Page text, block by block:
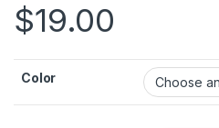
$19.00
Color